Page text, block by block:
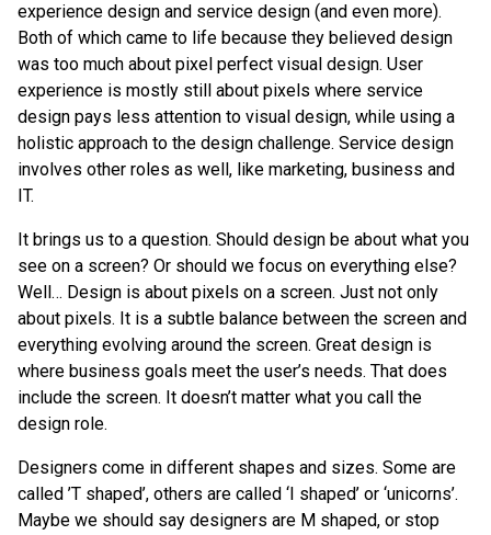
experience design and service design (and even more).
Both of which came to life because they believed design
was too much about pixel perfect visual design. User
experience is mostly still about pixels where service
design pays less attention to visual design, while using a
holistic approach to the design challenge. Service design
involves other roles as well, like marketing, business and
IT.
It brings us to a question. Should design be about what you
see on a screen? Or should we focus on everything else?
Well… Design is about pixels on a screen. Just not only
about pixels. It is a subtle balance between the screen and
everything evolving around the screen. Great design is
where business goals meet the user’s needs. That does
include the screen. It doesn’t matter what you call the
design role.
Designers come in different shapes and sizes. Some are
called ’T shaped’, others are called ‘I shaped’ or ‘unicorns’.
Maybe we should say designers are M shaped, or stop